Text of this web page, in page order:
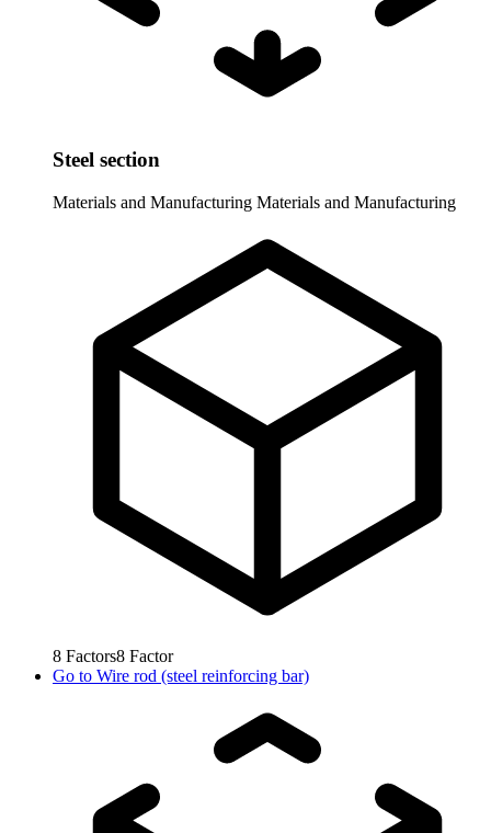
Steel section
Materials and Manufacturing Materials and Manufacturing
8 Factors8 Factor
Go to Wire rod (steel reinforcing bar)